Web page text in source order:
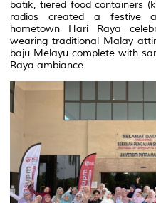
batik, tiered food containers
radios created a festive
hometown Hari Raya
wearing traditional Malay
baju Melayu complete with
Raya ambiance.